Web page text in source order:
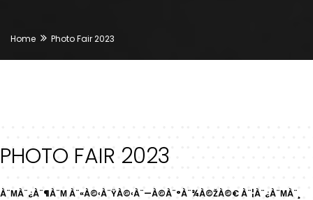
Home Photo Fair 2023
PHOTO FAIR 2023
À¨ΜÀ¨¿À¨¶À¨Μ À¨«À©‹À¨ŸÀ©‹À¨—À©À¨°À¨¾À©ŽÀ©€ À¨¦À¨¿À¨ΜÀ¨¸